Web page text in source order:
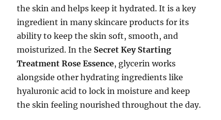
the skin and helps keep it hydrated. It is a key
ingredient in many skincare products for its
ability to keep the skin soft, smooth, and
moisturized. In the Secret Key Starting
Treatment Rose Essence, glycerin works
alongside other hydrating ingredients like
hyaluronic acid to lock in moisture and keep
the skin feeling nourished throughout the day.